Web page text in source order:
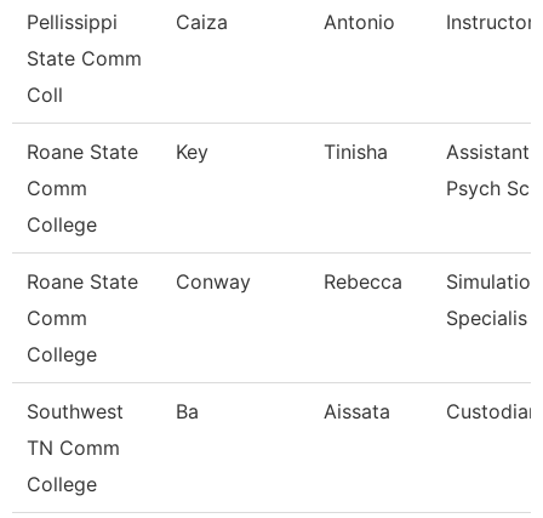
Pellissippi
State Comm
Coll
Caiza Antonio Instructor
Roane State
Comm
College
Key Tinisha
Assistant
Psych Sc
Roane State
Comm
College
Conway Rebecca
Specialis
Southwest
TN Comm
College
Ba Aissata Custodian